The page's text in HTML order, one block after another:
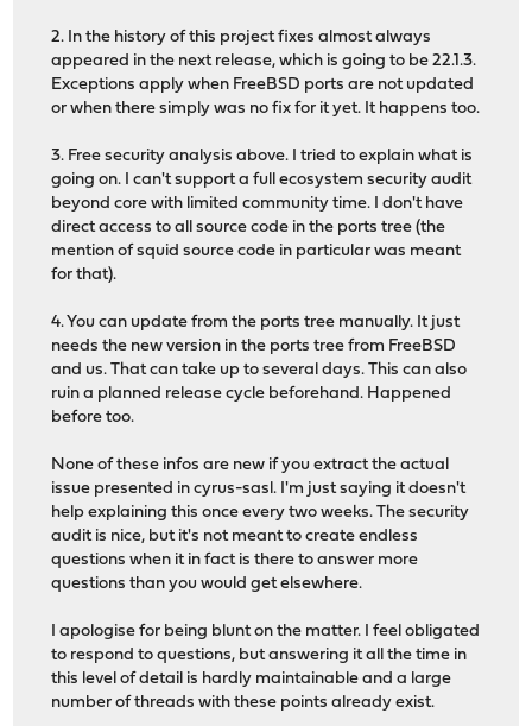
2. In the history of this project fixes almost always
appeared in the next release, which is going to be 22.1.3.
Exceptions apply when FreeBSD ports are not updated
or when there simply was no fix for it yet. It happens too.
3. Free security analysis above. I tried to explain what is
going on. I can't support a full ecosystem security audit
beyond core with limited community time. I don't have
direct access to all source code in the ports tree (the
mention of squid source code in particular was meant
for that).
4. You can update from the ports tree manually. It just
needs the new version in the ports tree from FreeBSD
and us. That can take up to several days. This can also
ruin a planned release cycle beforehand. Happened
before too.
None of these infos are new if you extract the actual
issue presented in cyrus-sasl. I'm just saying it doesn't
help explaining this once every two weeks. The security
audit is nice, but it's not meant to create endless
questions when it in fact is there to answer more
questions than you would get elsewhere.
I apologise for being blunt on the matter. I feel obligated
to respond to questions, but answering it all the time in
this level of detail is hardly maintainable and a large
number of threads with these points already exist.